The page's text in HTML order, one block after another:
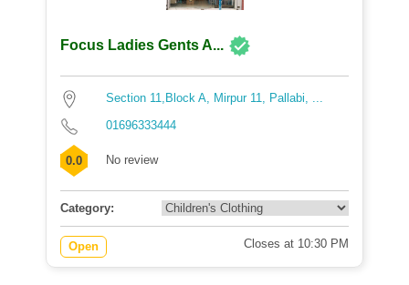
Focus Ladies Gents A...
Section 11,Block A, Mirpur 11, Pallabi, ...
01696333444
0.0 No review
Category:
Open Closes at 10:30 PM